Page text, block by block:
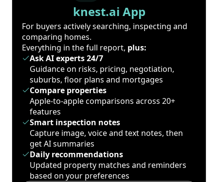
knest.ai App
For buyers actively searching, inspecting and
comparing homes.
Everything in the full report, plus:
Ask AI experts 24/7
Guidance on risks, pricing, negotiation,
suburbs, floor plans and mortgages
Compare properties
Apple-to-apple comparisons across 20+
features
Smart inspection notes
Capture image, voice and text notes, then
get AI summaries
Daily recommendations
Updated property matches and reminders
based on your preferences